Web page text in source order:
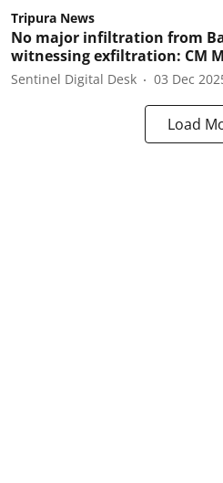
Tripura News
No major infiltration from
witnessing exfiltration: CM
Sentinel Digital Desk 03 Dec
Load